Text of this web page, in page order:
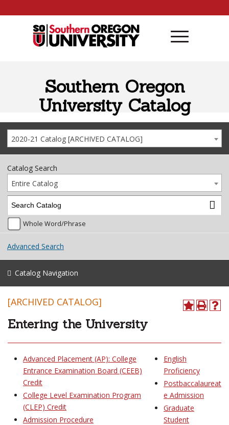
Southern Oregon
University Catalog
2020-21 Catalog [ARCHIVED CATALOG]
Catalog Search
Entire Catalog
Whole Word/Phrase
Advanced Search
Catalog Navigation
[ARCHIVED CATALOG]
Entering the University
Advanced Placement (AP): College
Entrance Examination Board (CEEB)
Credit
College Level Examination Program
(CLEP) Credit
Admission Procedure
English
Proficiency
Postbaccalaureat
e Admission
Graduate
Student